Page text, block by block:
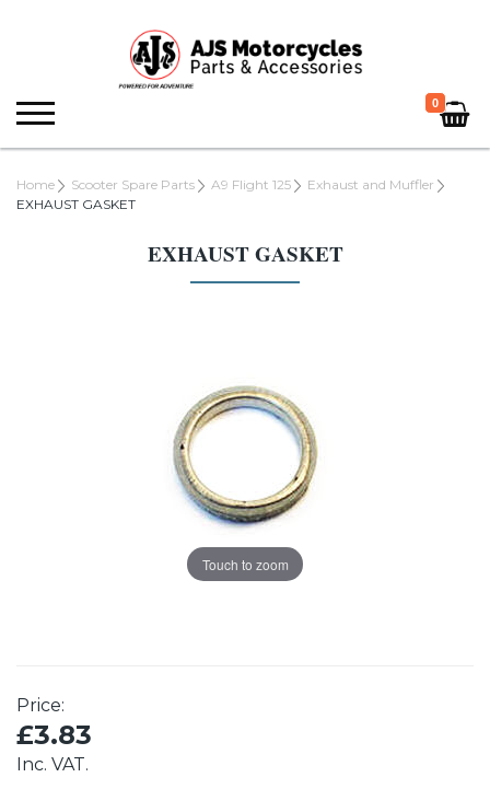
0
Home Scooter Spare Parts A9 Flight 125
Exhaust and Muffler
EXHAUST GASKET
EXHAUST GASKET
Touch to zoom
Price:
£3.83
Inc. VAT.